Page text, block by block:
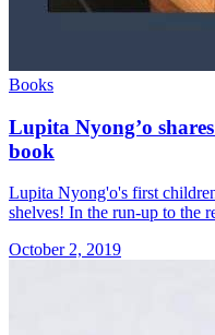
Books
Lupita Nyong’o
book
Lupita Nyong'o's first
shelves! In the run-up to the
October 2, 2019